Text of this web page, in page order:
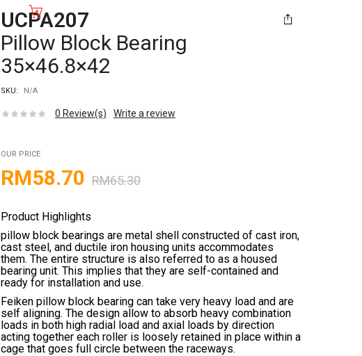
UCPA207
Pillow Block Bearing
35×46.8×42
SKU: N/A
0 Review(s) Write a review
OUR PRICE
RM65.30
RM58.70
Product Highlights
pillow block bearings are metal shell constructed of cast iron,
cast steel, and ductile iron housing units accommodates
them. The entire structure is also referred to as a housed
bearing unit. This implies that they are self-contained and
ready for installation and use.
Feiken pillow block bearing can take very heavy load and are
self aligning. The design allow to absorb heavy combination
loads in both high radial load and axial loads by direction
acting together each roller is loosely retained in place within a
cage that goes full circle between the raceways.